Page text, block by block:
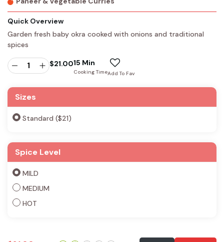
Quick Overview
Garden fresh baby okra cooked with onions and traditional
spices
$21.0015 Min
Cooking TimeAdd To Fav
Sizes
Standard ($21)
Spice Level
MILD
MEDIUM
HOT